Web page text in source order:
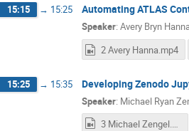
15:15 → 15:25 Automating ATLAS
Speaker: Avery Bryn
2 Avery Hanna.mp4
15:25 → 15:35 Developing Zenodo
Speaker: Michael Ryan
3 Michael Zengel.mp4